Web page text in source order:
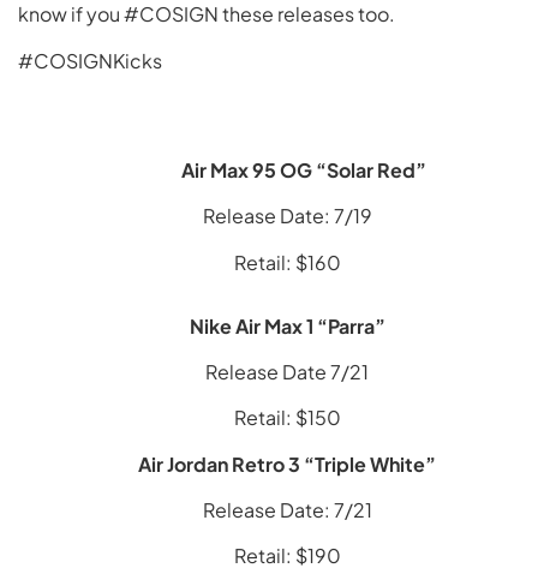
know if you #COSIGN these releases too.
#COSIGNKicks
Air Max 95 OG “Solar Red”
Release Date: 7/19
Retail: $160
Nike Air Max 1 “Parra”
Release Date 7/21
Retail: $150
Air Jordan Retro 3 “Triple White”
Release Date: 7/21
Retail: $190